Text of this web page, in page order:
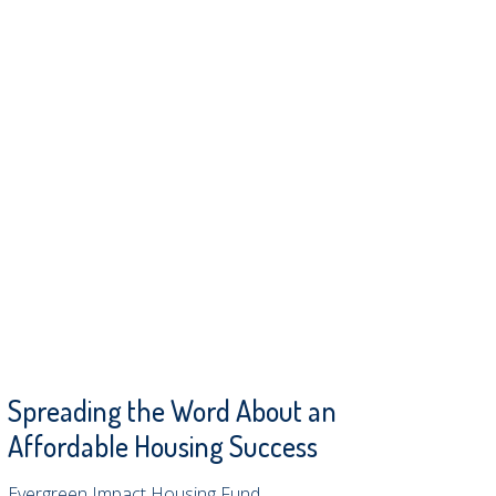
Spreading the Word About an
Affordable Housing Success